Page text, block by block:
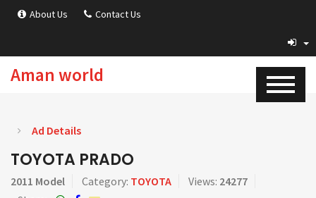
About Us Contact Us
Aman world
Ad Details
TOYOTA PRADO
2011 Model Category: TOYOTA Views: 24277